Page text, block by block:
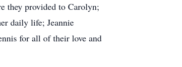
they provided to Carolyn;
daily life; Jeannie
for all of their love and